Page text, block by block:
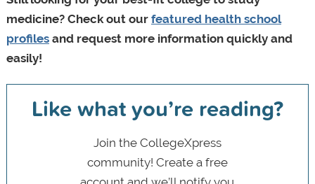
medicine? Check out our featured health school
profilesand request more information quickly and
easily!
Like what you’re reading?
Join the CollegeXpress
community! Create a free